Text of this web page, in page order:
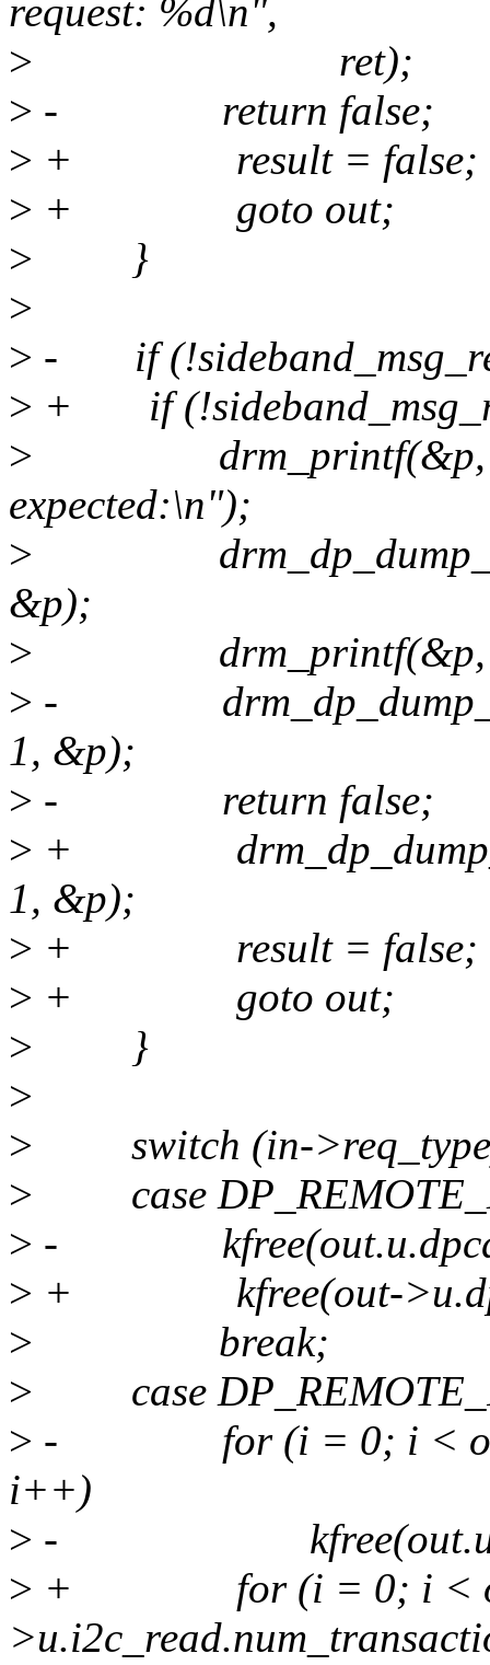
request: %d\n",
> ret);
> - return false;
> + result = false;
> + goto out;
> }
>
> - if
> + if
> drm_printf(&p,
expected:\n");
>
&p);
> drm_printf(&p,
> -
1, &p);
> - return false;
> +
1, &p);
> + result = false;
> + goto out;
> }
>
> switch (in-
> case
> -
> + kfree(out-
> break;
> case
> - for (i = 0; i <
i++)
> -
> + for (i = 0; i <